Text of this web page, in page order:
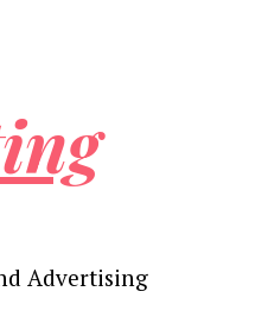
Advertising